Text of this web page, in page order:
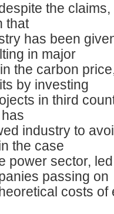
the
that
has been
in major
the carbon
by investing
in third
industry to
the case
power sector,
passing on
costs